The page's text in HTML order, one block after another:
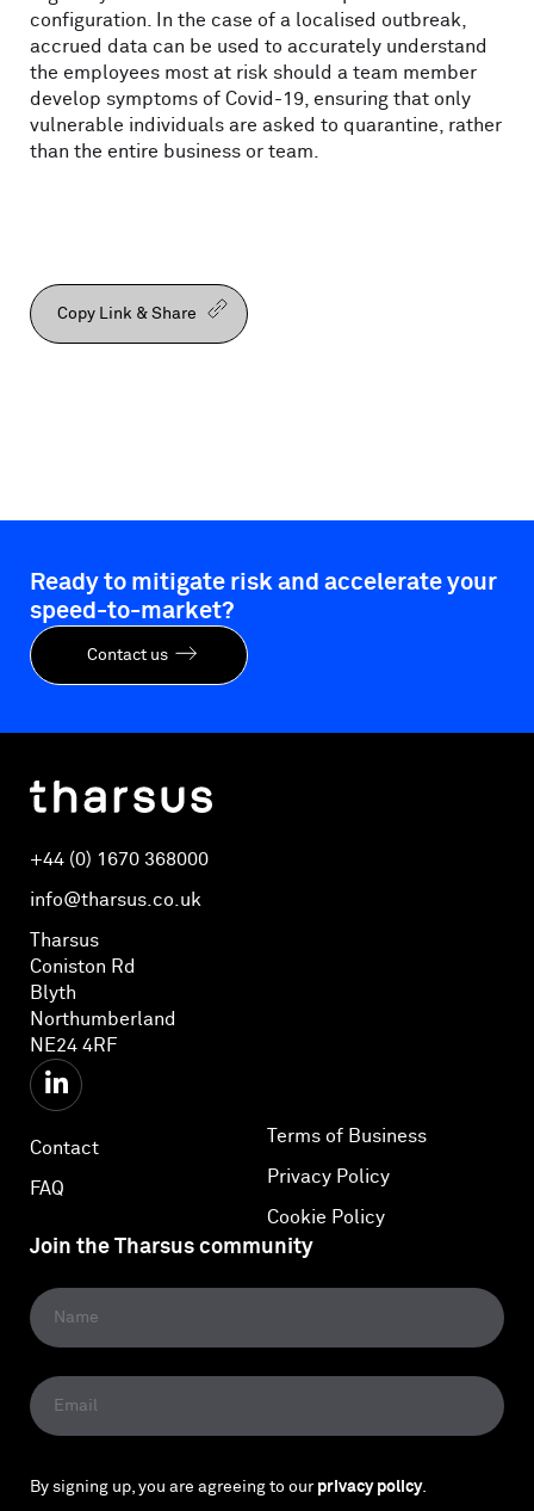
configuration. In the case of a localised outbreak,
accrued data can be used to accurately understand
the employees most at risk should a team member
develop symptoms of Covid-19, ensuring that only
vulnerable individuals are asked to quarantine, rather
than the entire business or team.
Copy Link & Share
Ready to mitigate risk and accelerate your
speed-to-market?
Contact us
+44 (0) 1670 368000
info@tharsus.co.uk
Tharsus
Coniston Rd
Blyth
Northumberland
NE24 4RF
Contact
FAQ
Terms of Business
Privacy Policy
Cookie Policy
Join the Tharsus community
By signing up, you are agreeing to our privacy policy.